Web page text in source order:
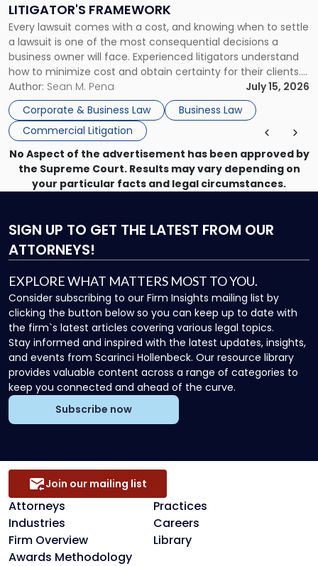
LITIGATOR'S FRAMEWORK
Every lawsuit comes with a cost, and knowing when to settle
a lawsuit is one of the most consequential decisions a
business owner will face. Experienced litigators understand
how to minimize cost and obtain certainty for their clients.
For many business owners, the decision is viewed almost
entirely through a financial lens: What will it cost […]
Author: Sean M. Pena
July 15, 2026
Corporate & Business Law
Business Law
Commercial Litigation
Fight:
A
Litigator's
Framework"
No Aspect of the advertisement has been approved by
the Supreme Court. Results may vary depending on
your particular facts and legal circumstances.
SIGN UP TO GET THE LATEST FROM OUR
ATTORNEYS!
EXPLORE WHAT MATTERS MOST TO YOU.
Consider subscribing to our Firm Insights mailing list by
clicking the button below so you can keep up to date with
the firm`s latest articles covering various legal topics.
Stay informed and inspired with the latest updates, insights,
and events from Scarinci Hollenbeck. Our resource library
provides valuable content across a range of categories to
keep you connected and ahead of the curve.
Subscribe now
Attorneys
Practices
Industries
Careers
Firm Overview
Library
Awards Methodology
Join our mailing list